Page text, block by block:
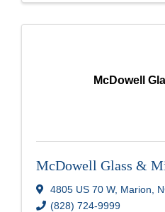
McDowell
McDowell Glass &
4805 US 70 W, Marion
(828) 724-9999